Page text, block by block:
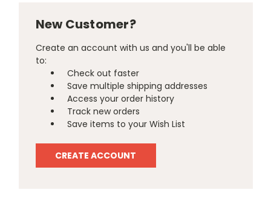
New Customer?
Create an account with us and you'll be able
to:
Check out faster
Save multiple shipping addresses
Access your order history
Track new orders
Save items to your Wish List
CREATE ACCOUNT